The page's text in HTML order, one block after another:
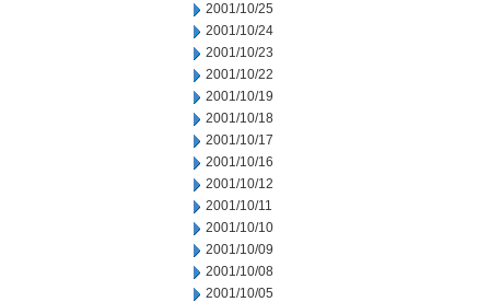
2001/10/25
2001/10/24
2001/10/23
2001/10/22
2001/10/19
2001/10/18
2001/10/17
2001/10/16
2001/10/12
2001/10/11
2001/10/10
2001/10/09
2001/10/08
2001/10/05